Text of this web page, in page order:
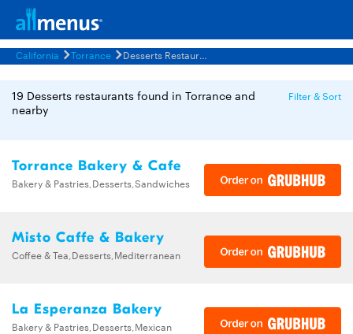
California Torrance Desserts Restaurants Menus
19 Desserts restaurants found in Torrance and
nearby
Filter & Sort
Torrance Bakery & Cafe
Bakery & Pastries,Desserts,Sandwiches
Misto Caffe & Bakery
Coffee & Tea,Desserts,Mediterranean
La Esperanza Bakery
Bakery & Pastries,Desserts,Mexican